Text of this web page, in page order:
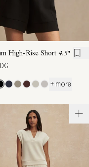
High-Rise Short 4.5"
+ more